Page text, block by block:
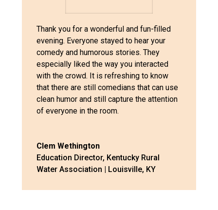
Thank you for a wonderful and fun-filled
evening. Everyone stayed to hear your
comedy and humorous stories. They
especially liked the way you interacted
with the crowd. It is refreshing to know
that there are still comedians that can use
clean humor and still capture the attention
of everyone in the room.
Clem Wethington
Education Director, Kentucky Rural
Water Association | Louisville, KY